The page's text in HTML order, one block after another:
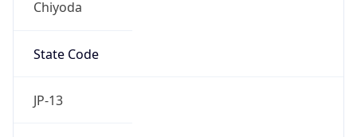
Chiyoda
State Code
JP-13